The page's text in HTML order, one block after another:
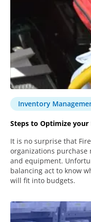
Inventory
Steps to Optimize your
It is no surprise that
organizations purchase
and equipment.
balancing act to know
will fit into budgets.